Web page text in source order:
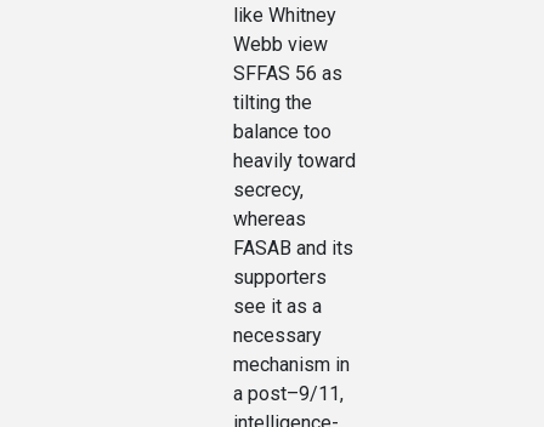
like Whitney
Webb view
SFFAS 56 as
tilting the
balance too
heavily toward
secrecy,
whereas
FASAB and its
supporters
see it as a
necessary
mechanism in
a post–9/11,